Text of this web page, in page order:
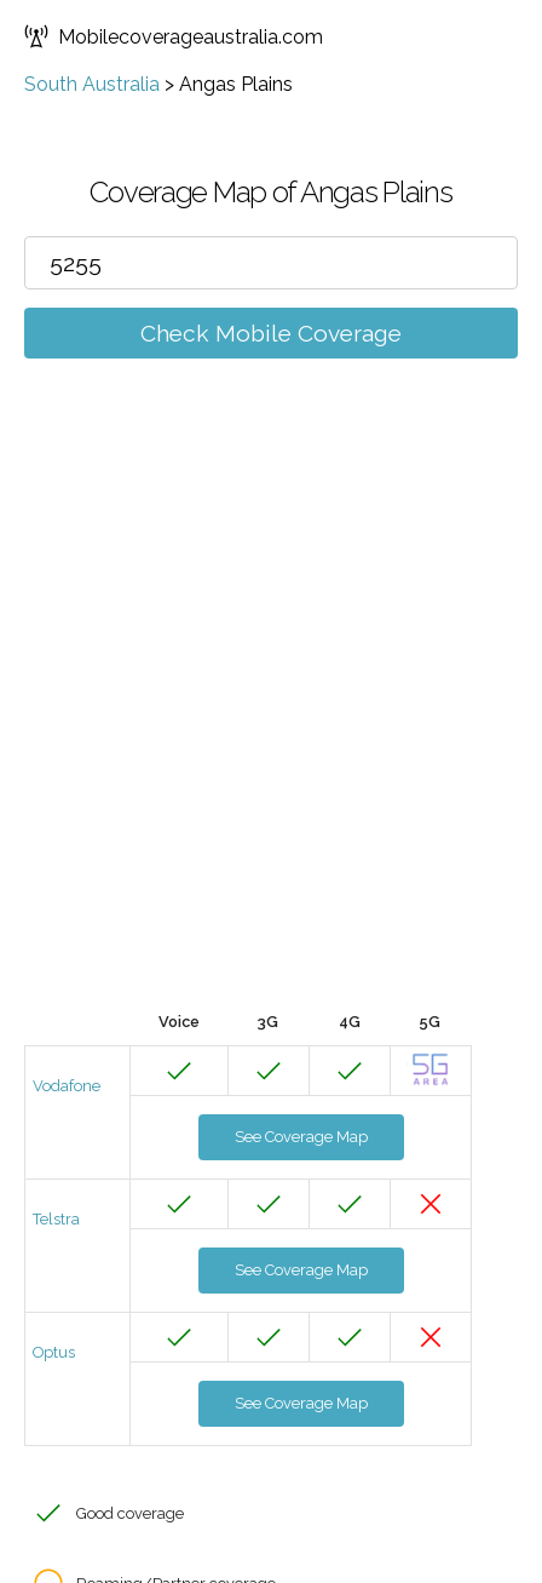
Mobilecoverageaustralia.com
South Australia > Angas Plains
Coverage Map of Angas Plains
Check Mobile Coverage
Voice 3G 4G 5G
Vodafone
See Coverage Map
Telstra
See Coverage Map
Optus
See Coverage Map
Good coverage